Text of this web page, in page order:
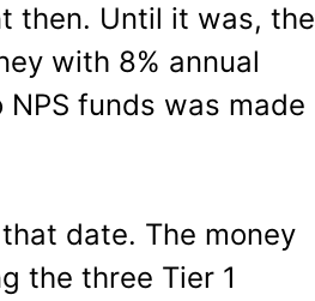
then. Until it was, the
with 8% annual
funds was made
date. The money
the three Tier 1